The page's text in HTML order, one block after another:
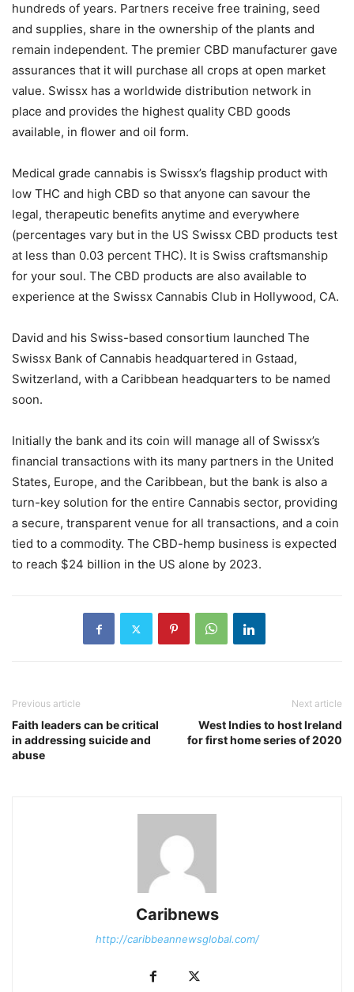
hundreds of years. Partners receive free training, seed
and supplies, share in the ownership of the plants and
remain independent. The premier CBD manufacturer gave
assurances that it will purchase all crops at open market
value. Swissx has a worldwide distribution network in
place and provides the highest quality CBD goods
available, in flower and oil form.
Medical grade cannabis is Swissx’s flagship product with
low THC and high CBD so that anyone can savour the
legal, therapeutic benefits anytime and everywhere
(percentages vary but in the US Swissx CBD products test
at less than 0.03 percent THC). It is Swiss craftsmanship
for your soul. The CBD products are also available to
experience at the Swissx Cannabis Club in Hollywood, CA.
David and his Swiss-based consortium launched The
Swissx Bank of Cannabis headquartered in Gstaad,
Switzerland, with a Caribbean headquarters to be named
soon.
Initially the bank and its coin will manage all of Swissx’s
financial transactions with its many partners in the United
States, Europe, and the Caribbean, but the bank is also a
turn-key solution for the entire Cannabis sector, providing
a secure, transparent venue for all transactions, and a coin
tied to a commodity. The CBD-hemp business is expected
to reach $24 billion in the US alone by 2023.
Previous article
Faith leaders can be critical
in addressing suicide and
abuse
Next article
West Indies to host Ireland
for first home series of 2020
Caribnews
http://caribbeannewsglobal.com/